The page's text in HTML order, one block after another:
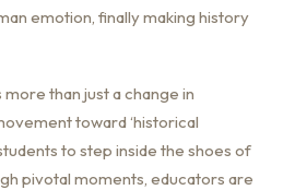
emotion, finally making history
than just a change in
toward ‘historical
to step inside the shoes of
pivotal moments, educators are